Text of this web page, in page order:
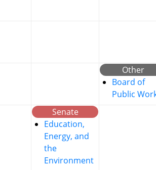
Other
Board of
Public
Senate
Education,
Energy, and
the
Environment